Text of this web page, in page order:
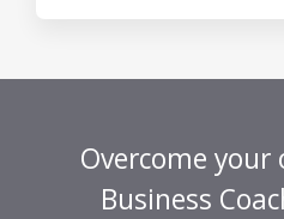
Overcome your
Business